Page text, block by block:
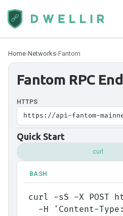
Home›Networks›Fantom
Fantom RPC
HTTPS
https://api-fantom-
Quick Start
curl
BASH
curl -sS -X POST
-H 'Content-